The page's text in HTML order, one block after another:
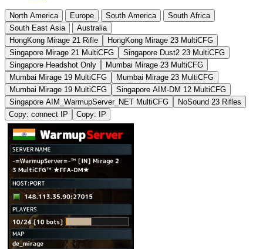
North America Europe South America
South Africa
South East Asia
Australia
HongKong Mirage 21 Rifle
HongKong Mirage 23 MultiCFG
Singapore Mirage 21 MultiCFG
Singapore Dust2 23 MultiCFG
Singapore Headshot Only
Mumbai Mirage 23 MultiCFG
Mumbai Mirage 19 MultiCFG
Mumbai Mirage 23 MultiCFG
Mumbai Mirage 19 MultiCFG
Singapore AIM-DM 12 MultiCFG
Singapore AIM_WarmupServer_NET MultiCFG
NoSound 23 Rifles
Copy: connect IP
Copy: IP